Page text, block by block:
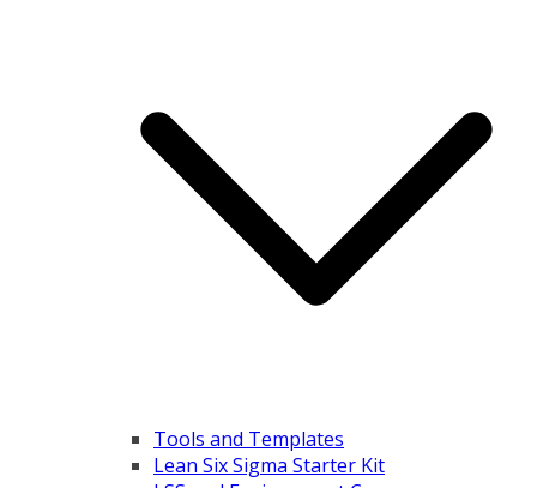
Tools and Templates
Lean Six Sigma Starter Kit